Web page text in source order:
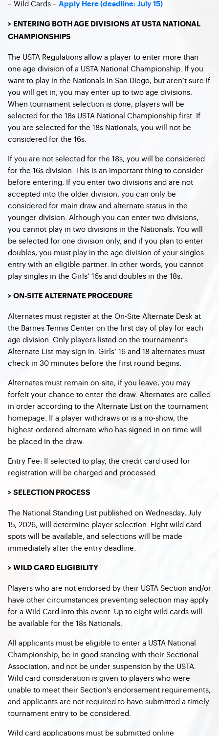
– Wild Cards – Apply Here (deadline: July 15)
> ENTERING BOTH AGE DIVISIONS AT USTA NATIONAL
CHAMPIONSHIPS
The USTA Regulations allow a player to enter more than
one age division of a USTA National Championship. If you
want to play in the Nationals in San Diego, but aren’t sure if
you will get in, you may enter up to two age divisions.
When tournament selection is done, players will be
selected for the 18s USTA National Championship first. If
you are selected for the 18s Nationals, you will not be
considered for the 16s.
If you are not selected for the 18s, you will be considered
for the 16s division. This is an important thing to consider
before entering. If you enter two divisions and are not
accepted into the older division, you can only be
considered for main draw and alternate status in the
younger division. Although you can enter two divisions,
you cannot play in two divisions in the Nationals. You will
be selected for one division only, and if you plan to enter
doubles, you must play in the age division of your singles
entry with an eligible partner. In other words, you cannot
play singles in the Girls’ 16s and doubles in the 18s.
> ON-SITE ALTERNATE PROCEDURE
Alternates must register at the On-Site Alternate Desk at
the Barnes Tennis Center on the first day of play for each
age division. Only players listed on the tournament’s
Alternate List may sign in. Girls’ 16 and 18 alternates must
check in 30 minutes before the first round begins.
Alternates must remain on-site; if you leave, you may
forfeit your chance to enter the draw. Alternates are called
in order according to the Alternate List on the tournament
homepage. If a player withdraws or is a no-show, the
highest-ordered alternate who has signed in on time will
be placed in the draw.
Entry Fee: If selected to play, the credit card used for
registration will be charged and processed.
> SELECTION PROCESS
The National Standing List published on Wednesday, July
15, 2026, will determine player selection. Eight wild card
spots will be available, and selections will be made
immediately after the entry deadline.
> WILD CARD ELIGIBILITY
Players who are not endorsed by their USTA Section and/or
have other circumstances preventing selection may apply
for a Wild Card into this event. Up to eight wild cards will
be available for the 18s Nationals.
All applicants must be eligible to enter a USTA National
Championship, be in good standing with their Sectional
Association, and not be under suspension by the USTA.
Wild card consideration is given to players who were
unable to meet their Section’s endorsement requirements,
and applicants are not required to have submitted a timely
tournament entry to be considered.
Wild card applications must be submitted online